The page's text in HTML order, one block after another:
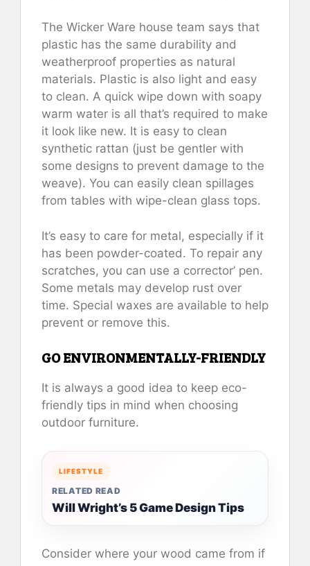
The Wicker Ware house team says that
plastic has the same durability and
weatherproof properties as natural
materials. Plastic is also light and easy
to clean. A quick wipe down with soapy
warm water is all that’s required to make
it look like new. It is easy to clean
synthetic rattan (just be gentler with
some designs to prevent damage to the
weave). You can easily clean spillages
from tables with wipe-clean glass tops.
It’s easy to care for metal, especially if it
has been powder-coated. To repair any
scratches, you can use a corrector’ pen.
Some metals may develop rust over
time. Special waxes are available to help
prevent or remove this.
GO ENVIRONMENTALLY-FRIENDLY
It is always a good idea to keep eco-
friendly tips in mind when choosing
outdoor furniture.
LIFESTYLE
RELATED READ
Will Wright’s 5 Game Design Tips
Consider where your wood came from if